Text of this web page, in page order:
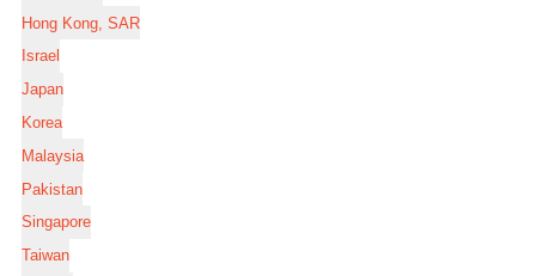
Hong Kong, SAR
Israel
Japan
Korea
Malaysia
Pakistan
Singapore
Taiwan